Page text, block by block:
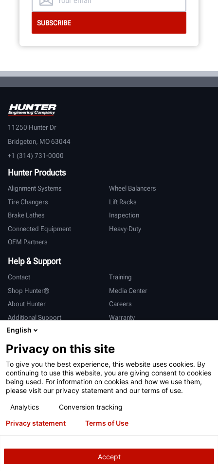
11250 Hunter Dr
Bridgeton, MO 63044
+1 (314) 731-0000
Hunter Products
Alignment Systems
Wheel Balancers
Tire Changers
Lift Racks
Brake Lathes
Inspection
Connected Equipment
Heavy-Duty
OEM Partners
Help & Support
Contact
Training
Shop Hunter®
Media Center
About Hunter
Careers
Additional Support
Warranty
International
Sales & Service
Deutsch
亨特中国
Terms of Use Privacy Statement
California Prop 65
Copyright© 2026 Hunter Engineering Company.All rights reserved.
English
Privacy on this site
To give you the best experience, this website uses cookies. By
continuing to use this website, you are giving consent to cookies
being used. For information on cookies and how we use them,
please visit our privacy statement and our terms of use.
Analytics
Conversion tracking
Accept
Privacy statement Terms of Use